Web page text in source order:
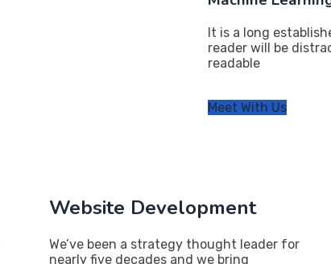
It is a long
reader will be
readable
Meet With Us
Website Development
We’ve been a strategy thought leader for
nearly five decades and we bring